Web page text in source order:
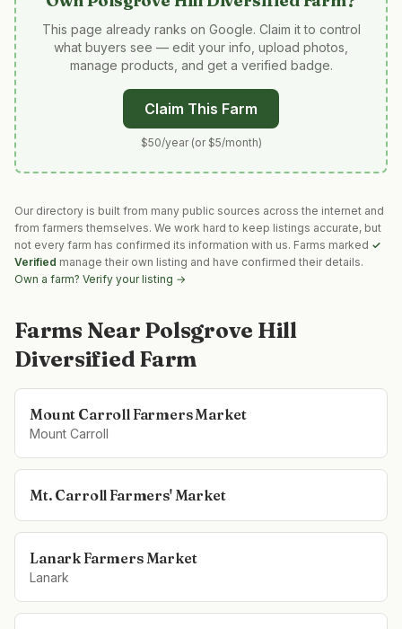
This page already ranks on Google. Claim it to control
what buyers see — edit your info, upload photos,
manage products, and get a verified badge.
Claim This Farm
$50/year (or $5/month)
Our directory is built from many public sources across the internet and
from farmers themselves. We work hard to keep listings accurate, but
not every farm has confirmed its information with us. Farms marked ✓
Verified manage their own listing and have confirmed their details.
Own a farm? Verify your listing →
Farms Near Polsgrove Hill
Diversified Farm
Mount Carroll Farmers Market
Mount Carroll
Mt. Carroll Farmers' Market
Lanark Farmers Market
Lanark